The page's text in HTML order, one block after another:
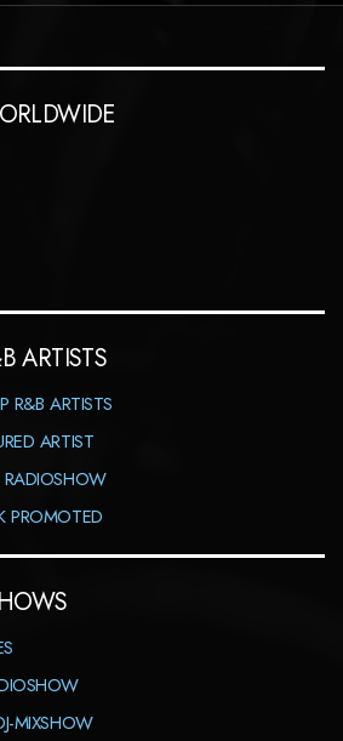
ARTISTS
R&B ARTISTS
ARTIST
PROMOTED
MIXSHOW